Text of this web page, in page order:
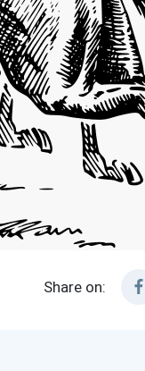
Share on: